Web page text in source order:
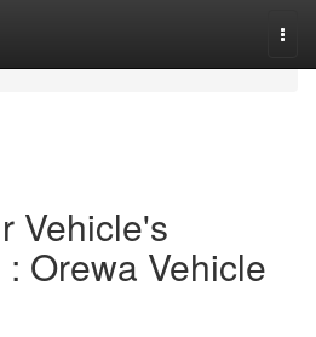
Vehicle's
Orewa Vehicle